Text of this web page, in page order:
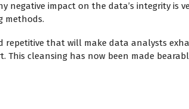
impact on the data’s integrity is
methods.
repetitive that will make data analysts
cleansing has now been made